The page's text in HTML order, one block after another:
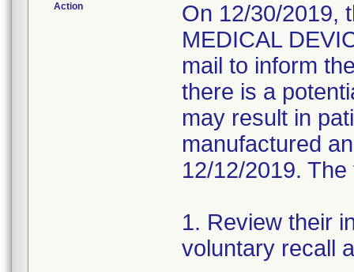
Action
On 12/30/2019,
MEDICAL
mail to inform
there is a
may result in
manufactured
12/12/2019.
1. Review their
voluntary recall